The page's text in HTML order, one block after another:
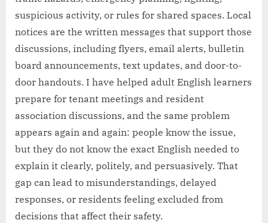
suspicious activity, or rules for shared spaces. Local
notices are the written messages that support those
discussions, including flyers, email alerts, bulletin
board announcements, text updates, and door-to-
door handouts. I have helped adult English learners
prepare for tenant meetings and resident
association discussions, and the same problem
appears again and again: people know the issue,
but they do not know the exact English needed to
explain it clearly, politely, and persuasively. That
gap can lead to misunderstandings, delayed
responses, or residents feeling excluded from
decisions that affect their safety.